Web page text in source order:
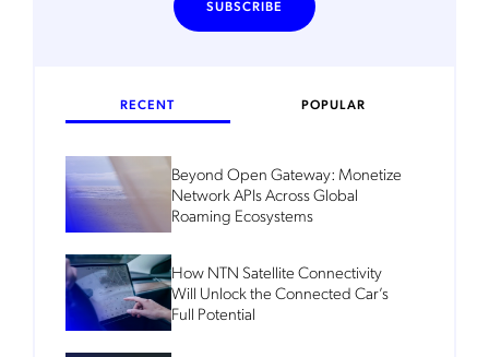
RECENT POPULAR
Beyond Open Gateway: Monetize
Network APIs Across Global
Roaming Ecosystems
How NTN Satellite Connectivity
Will Unlock the Connected Car’s
Full Potential